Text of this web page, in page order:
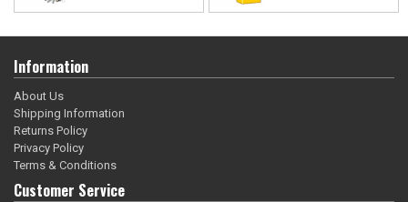
Information
About Us
Shipping Information
Returns Policy
Privacy Policy
Terms & Conditions
Customer Service